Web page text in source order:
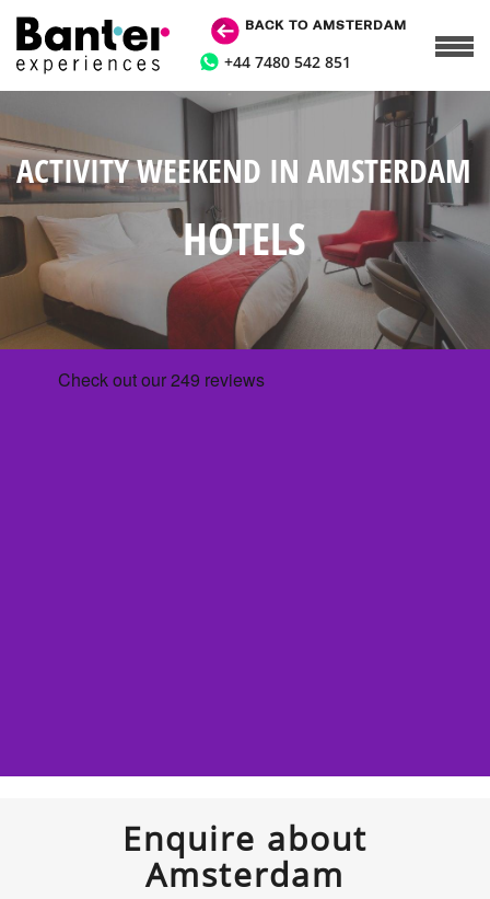
BACK TO AMSTERDAM
+44 7480 542 851
ACTIVITY WEEKEND IN AMSTERDAM
HOTELS
Enquire about
Amsterdam